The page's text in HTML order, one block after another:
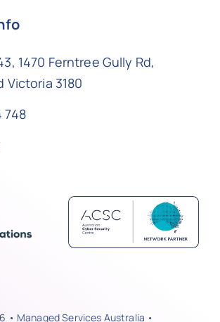
1470 Ferntree Gully Rd,
Victoria 3180
748
• Managed Services Australia •